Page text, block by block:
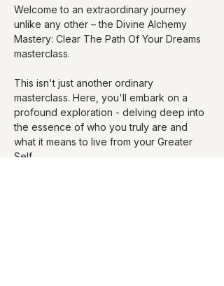
Welcome to an extraordinary journey
unlike any other – the Divine Alchemy
Mastery: Clear The Path Of Your Dreams
masterclass.
This isn't just another ordinary
masterclass. Here, you'll embark on a
profound exploration - delving deep into
the essence of who you truly are and
what it means to live from your Greater
Self.